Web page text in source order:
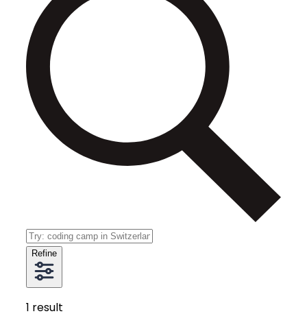
Refine
1 result